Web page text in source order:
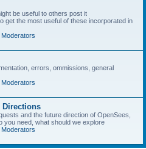
be useful to others post it
get the most useful of these incorporated in
Moderators
errors, ommissions, general
Moderators
Directions
and the future direction of OpenSees,
you need, what should we explore
Moderators